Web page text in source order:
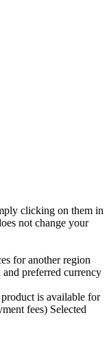
clicking on them in
not change your
for another region
preferred currency
is available for
fees) Selected